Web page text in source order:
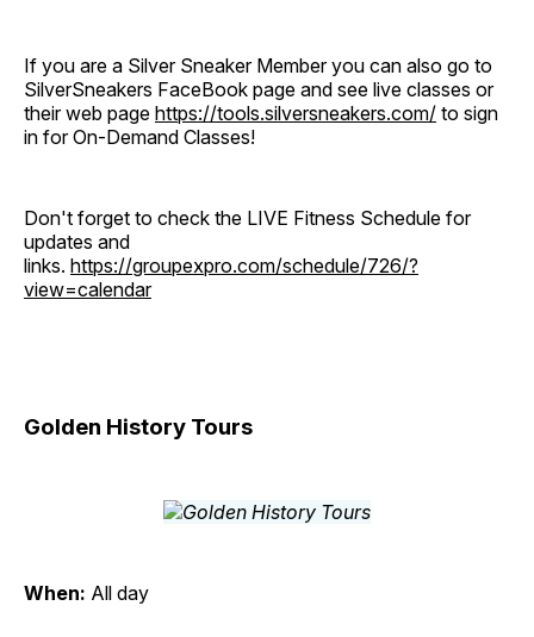
If you are a Silver Sneaker Member you can also go to
SilverSneakers FaceBook page and see live classes or
their web page https://tools.silversneakers.com/ to sign
in for On-Demand Classes!
Don't forget to check the LIVE Fitness Schedule for
updates and
links. https://groupexpro.com/schedule/726/?
view=calendar
Golden History Tours
When: All day